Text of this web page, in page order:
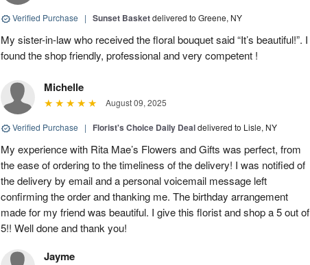
Verified Purchase | Sunset Basketdelivered to Greene, NY
My sister-in-law who received the floral bouquet said “It’s beautiful!”. I
found the shop friendly, professional and very competent !
Michelle
August 09, 2025
Verified Purchase | Florist's Choice Daily Dealdelivered to Lisle, NY
My experience with Rita Mae’s Flowers and Gifts was perfect, from
the ease of ordering to the timeliness of the delivery! I was notified of
the delivery by email and a personal voicemail message left
confirming the order and thanking me. The birthday arrangement
made for my friend was beautiful. I give this florist and shop a 5 out of
5!! Well done and thank you!
Jayme